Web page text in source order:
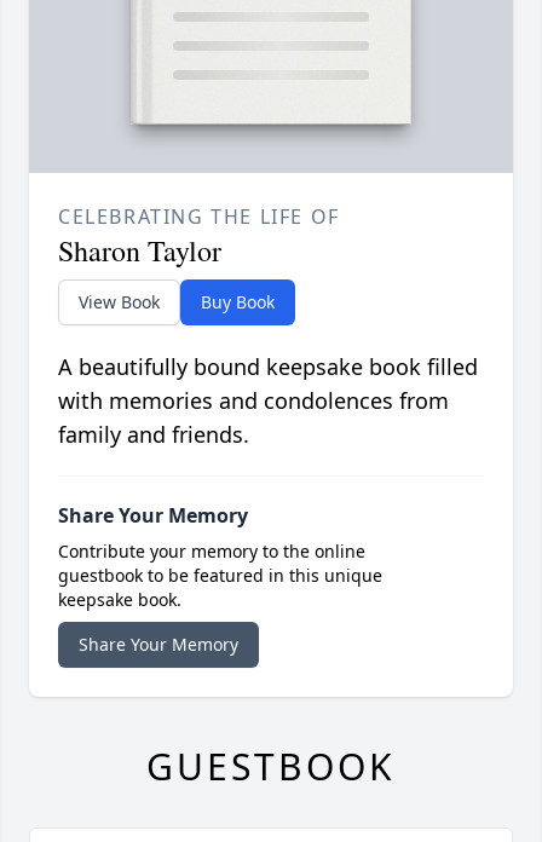
CELEBRATING THE LIFE OF
Sharon Taylor
View Book Buy Book
A beautifully bound keepsake book filled
with memories and condolences from
family and friends.
Share Your Memory
Contribute your memory to the online
guestbook to be featured in this unique
keepsake book.
Share Your Memory
GUESTBOOK